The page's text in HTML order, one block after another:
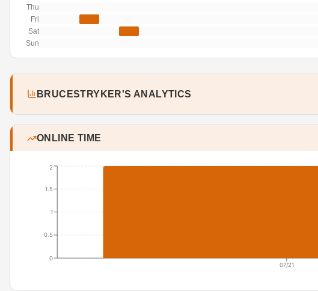
Thu
Fri
Sat
Sun
BRUCESTRYKER'S ANALYTICS
ONLINE TIME
07/21
0
0.5
1
1.5
2